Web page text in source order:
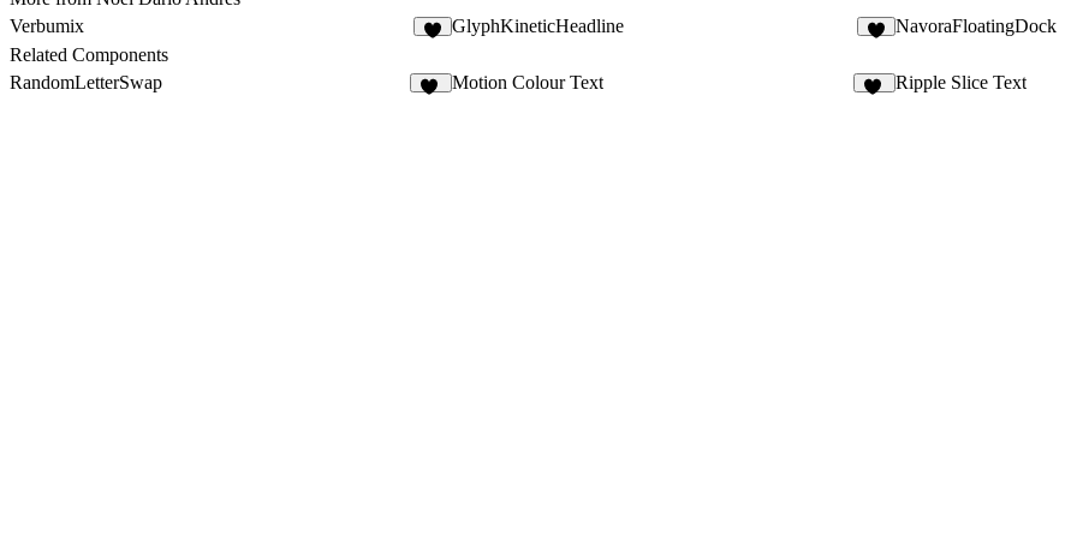
Verbumix
GlyphKineticHeadline NavoraFloatingDock
Related Components
RandomLetterSwap
Motion Colour Text Ripple Slice Text